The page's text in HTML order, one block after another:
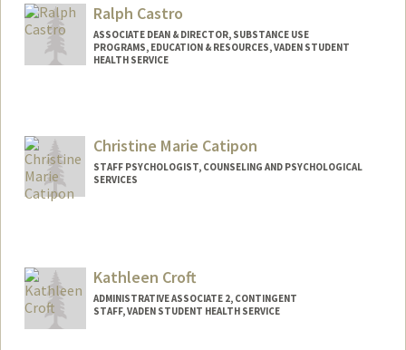
Ralph Castro
ASSOCIATE DEAN & DIRECTOR, SUBSTANCE USE
PROGRAMS, EDUCATION & RESOURCES, VADEN STUDENT
HEALTH SERVICE
Christine Marie Catipon
STAFF PSYCHOLOGIST, COUNSELING AND PSYCHOLOGICAL
SERVICES
Kathleen Croft
ADMINISTRATIVE ASSOCIATE 2, CONTINGENT
STAFF, VADEN STUDENT HEALTH SERVICE